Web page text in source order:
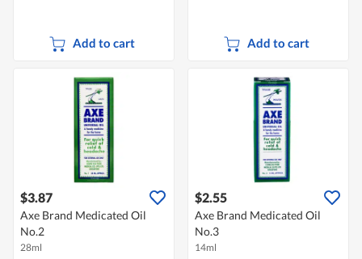
Add to cart Add to cart
$3.87
Axe Brand Medicated Oil
No.2
28ml
$2.55
Axe Brand Medicated Oil
No.3
14ml